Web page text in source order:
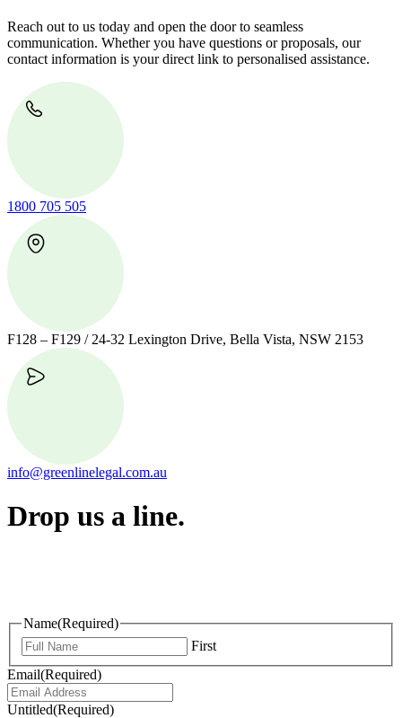
Reach out to us today and open the door to seamless
communication. Whether you have questions or proposals, our
contact information is your direct link to personalised assistance.
1800 705 505
F128 – F129 / 24-32 Lexington Drive, Bella Vista, NSW 2153
info@greenlinelegal.com.au
Drop us a line.
Name(Required)
First
Email(Required)
Untitled(Required)